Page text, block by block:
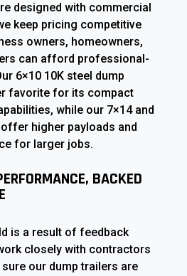
designed with commercial
keep pricing competitive
owners, homeowners,
can afford professional-
6×10 10K steel dump
favorite for its compact
while our 7×14 and
higher payloads and
for larger jobs.
BACKED
is a result of feedback
closely with contractors
our dump trailers are